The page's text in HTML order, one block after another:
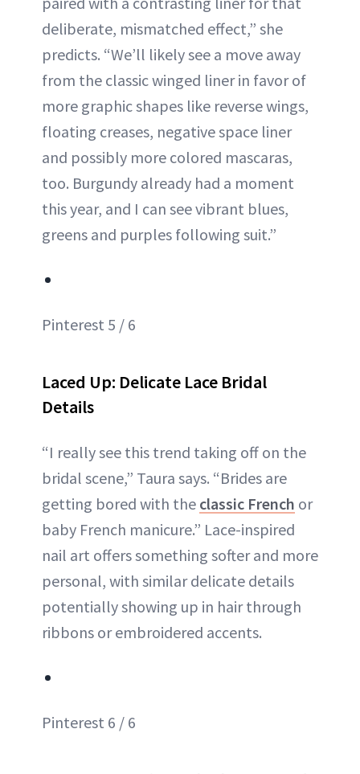
deliberate, mismatched effect,” she
predicts. “We’ll likely see a move away
from the classic winged liner in favor of
more graphic shapes like reverse wings,
floating creases, negative space liner
and possibly more colored mascaras,
too. Burgundy already had a moment
this year, and I can see vibrant blues,
greens and purples following suit.”
Pinterest 5 / 6
Laced Up: Delicate Lace Bridal
Details
“I really see this trend taking off on the
bridal scene,” Taura says. “Brides are
getting bored with the classic French or
baby French manicure.” Lace-inspired
nail art offers something softer and more
personal, with similar delicate details
potentially showing up in hair through
ribbons or embroidered accents.
Pinterest 6 / 6